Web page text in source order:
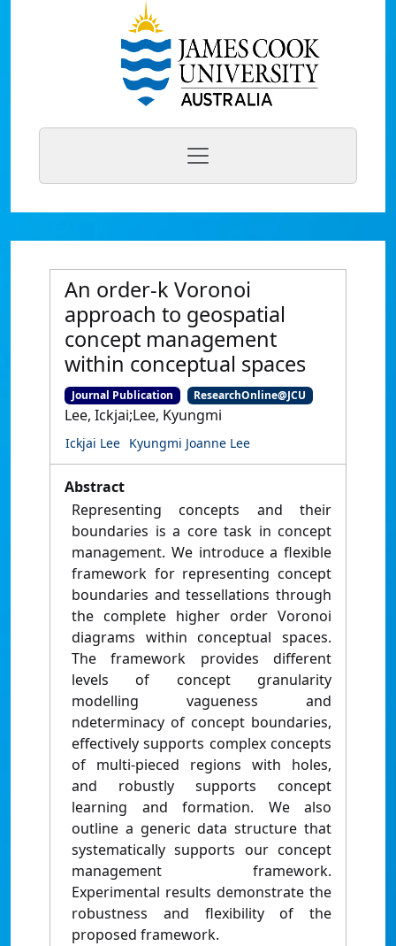
An order-k Voronoi
approach to geospatial
concept management
within conceptual spaces
Journal Publication ResearchOnline@JCU
Lee, Ickjai;Lee, Kyungmi
Ickjai Lee Kyungmi Joanne Lee
Abstract
Representing concepts and their
boundaries is a core task in concept
management. We introduce a flexible
framework for representing concept
boundaries and tessellations through
the complete higher order Voronoi
diagrams within conceptual spaces.
The framework provides different
levels of concept granularity
modelling vagueness and
ndeterminacy of concept boundaries,
effectively supports complex concepts
of multi-pieced regions with holes,
and robustly supports concept
learning and formation. We also
outline a generic data structure that
systematically supports our concept
management framework.
Experimental results demonstrate the
robustness and flexibility of the
proposed framework.